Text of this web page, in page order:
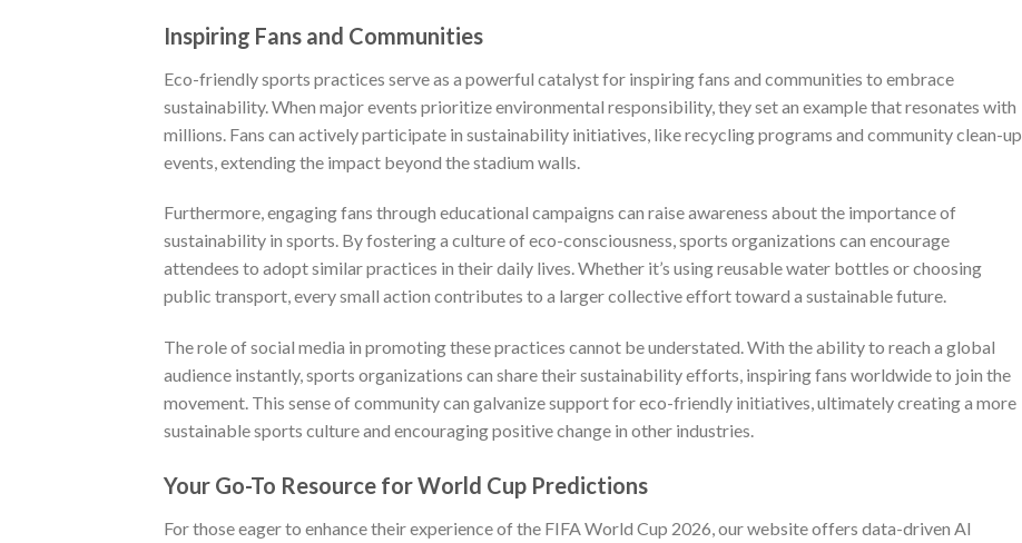
Inspiring Fans and Communities
Eco-friendly sports practices serve as a powerful catalyst for inspiring fans and communities to embrace
sustainability. When major events prioritize environmental responsibility, they set an example that resonates with
millions. Fans can actively participate in sustainability initiatives, like recycling programs and community clean-up
events, extending the impact beyond the stadium walls.
Furthermore, engaging fans through educational campaigns can raise awareness about the importance of
sustainability in sports. By fostering a culture of eco-consciousness, sports organizations can encourage
attendees to adopt similar practices in their daily lives. Whether it’s using reusable water bottles or choosing
public transport, every small action contributes to a larger collective effort toward a sustainable future.
The role of social media in promoting these practices cannot be understated. With the ability to reach a global
audience instantly, sports organizations can share their sustainability efforts, inspiring fans worldwide to join the
movement. This sense of community can galvanize support for eco-friendly initiatives, ultimately creating a more
sustainable sports culture and encouraging positive change in other industries.
Your Go-To Resource for World Cup Predictions
For those eager to enhance their experience of the FIFA World Cup 2026, our website offers data-driven AI